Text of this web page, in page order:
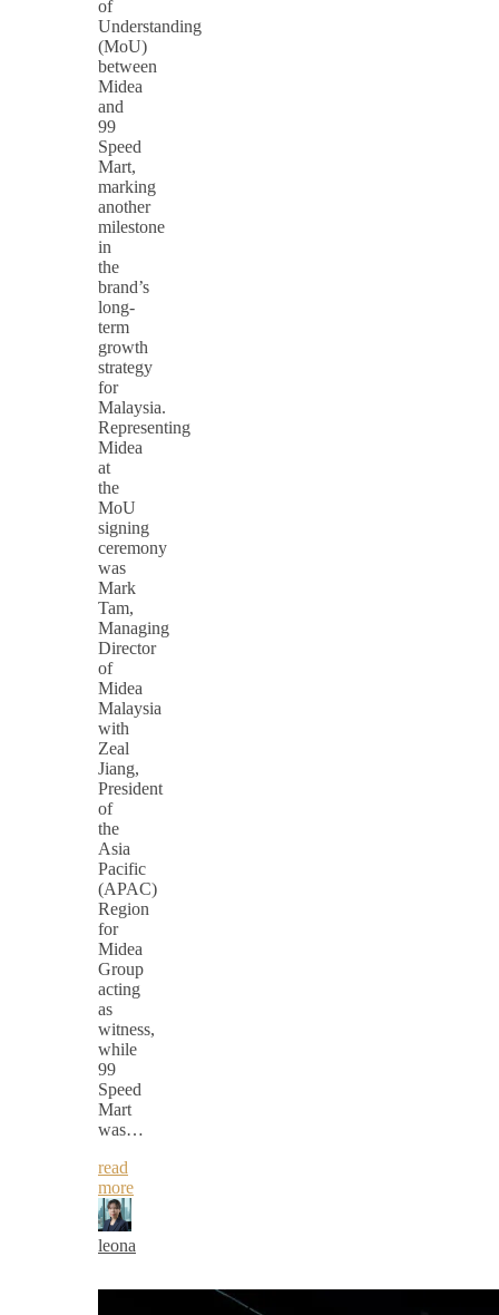
of
Understanding
(MoU)
between
Midea
and
99
Speed
Mart,
marking
another
milestone
in
the
brand’s
long-
term
growth
strategy
for
Malaysia.
Representing
Midea
at
the
MoU
signing
ceremony
was
Mark
Tam,
Managing
Director
of
Midea
Malaysia
with
Zeal
Jiang,
President
of
the
Asia
Pacific
(APAC)
Region
for
Midea
Group
acting
as
witness,
while
99
Speed
Mart
was…
read
more
leona